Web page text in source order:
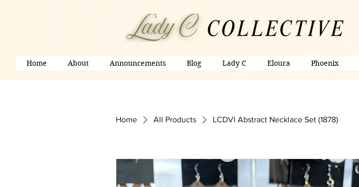
Home About Announcements Blog Lady C Eloura Phoenix
Home All Products LCDVI Abstract Necklace Set (1878)